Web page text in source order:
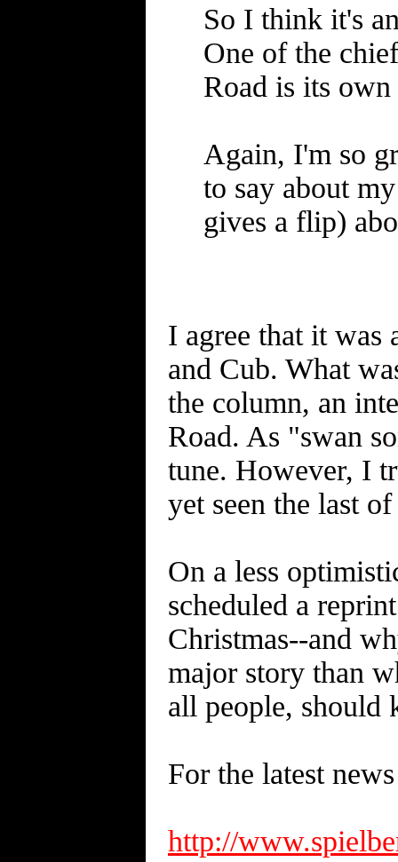
So I think it's
One of the
Road is its
Again, I'm so
to say about
gives a flip)
I agree that it was
and Cub. What
the column, an
Road. As "swan
tune. However, I
yet seen the last
On a less
scheduled a
Christmas--and
major story than
all people, should
For the latest
http://